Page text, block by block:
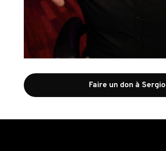
Faire un don à Sergio